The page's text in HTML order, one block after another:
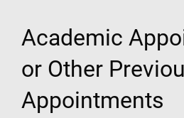
Academic
or Other
Appointments